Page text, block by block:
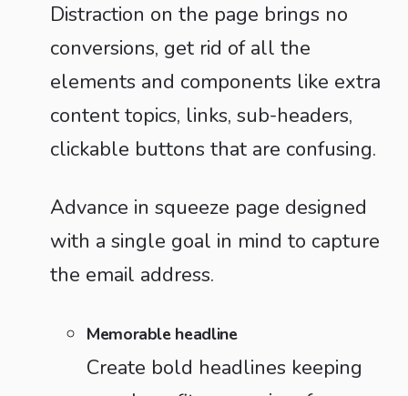
Distraction on the page brings no
conversions, get rid of all the
elements and components like extra
content topics, links, sub-headers,
clickable buttons that are confusing.
Advance in squeeze page designed
with a single goal in mind to capture
the email address.
Memorable headline
Create bold headlines keeping